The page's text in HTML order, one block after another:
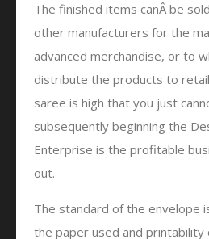
The finished items canÂ be
other manufacturers for the
advanced merchandise, or to
distribute the products to
saree is high that you just
subsequently beginning the
Enterprise is the profitable
out.
The standard of the envelope
the paper used and printability